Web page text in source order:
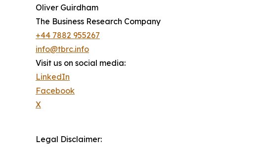
Oliver Guirdham
The Business Research Company
+44 7882 955267
info@tbrc.info
Visit us on social media:
LinkedIn
Facebook
X
Legal Disclaimer: